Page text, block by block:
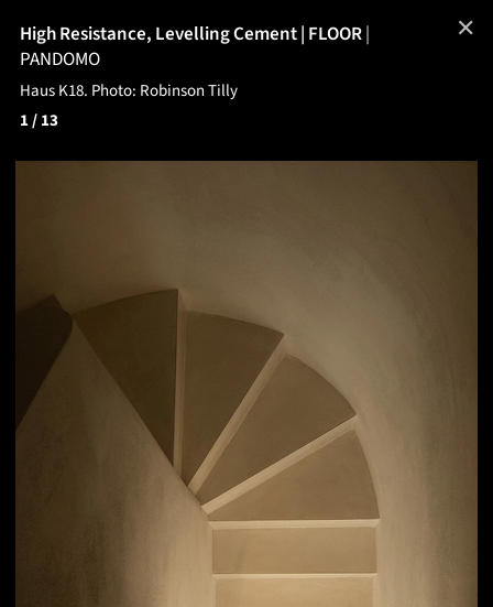
High Resistance, Levelling Cement | FLOOR|
PANDOMO
Haus K18. Photo: Robinson Tilly
1/ 13
✕